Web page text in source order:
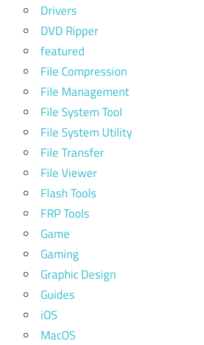
Drivers
DVD Ripper
featured
File Compression
File Management
File System Tool
File System Utility
File Transfer
File Viewer
Flash Tools
FRP Tools
Game
Gaming
Graphic Design
Guides
iOS
MacOS